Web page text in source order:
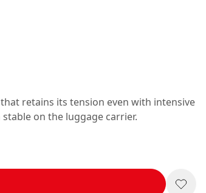
retains its tension even with intensive
on the luggage carrier.